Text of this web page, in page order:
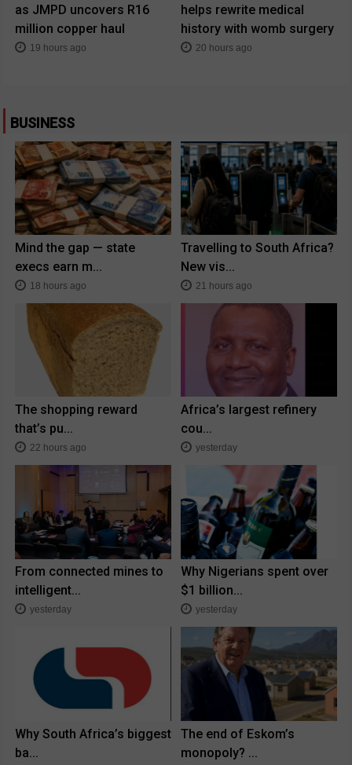
as JMPD uncovers R16
million copper haul
19 hours ago
helps rewrite medical
history with womb surgery
20 hours ago
BUSINESS
Mind the gap — state
execs earn m...
18 hours ago
Travelling to South Africa?
New vis...
21 hours ago
The shopping reward
that’s pu...
22 hours ago
Africa’s largest refinery
cou...
yesterday
From connected mines to
intelligent...
yesterday
Why Nigerians spent over
$1 billion...
yesterday
Why South Africa’s biggest
ba...
The end of Eskom’s
monopoly? ...